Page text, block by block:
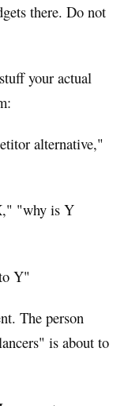
there. Do not
your actual
alternative,"
"why is Y
Y"
The person
is about to